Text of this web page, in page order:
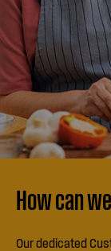
How can
Our dedicated